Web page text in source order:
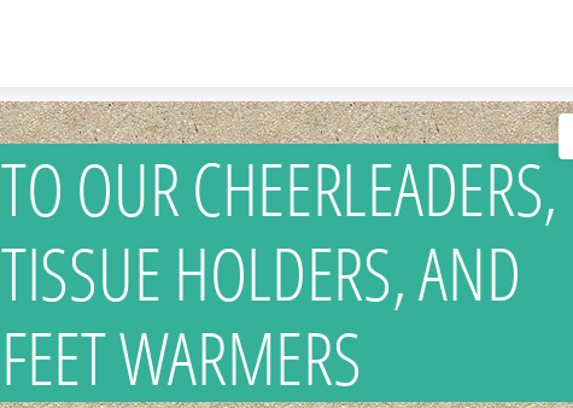
TO OUR CHEERLEADERS,
TISSUE HOLDERS, AND
FEET WARMERS